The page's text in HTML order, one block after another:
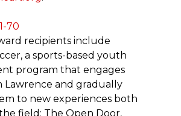
recipients include
a sports-based youth
program that engages
Lawrence and gradually
to new experiences both
field; The Open Door,